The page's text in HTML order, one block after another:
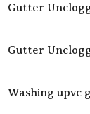
Gutter
Gutter
Washing upvc